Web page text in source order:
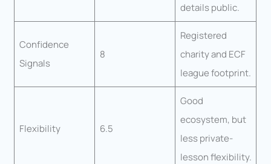
details public.
Confidence
Signals
8
Registered
charity and ECF
league footprint.
Flexibility 6.5
Good
ecosystem, but
less private-
lesson flexibility.